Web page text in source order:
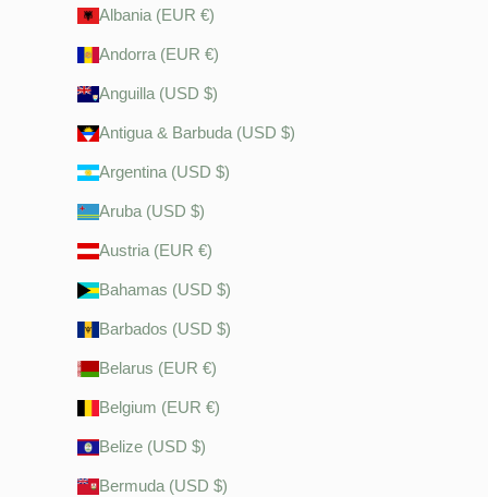
Albania (EUR €)
Andorra (EUR €)
Anguilla (USD $)
Antigua & Barbuda (USD $)
Argentina (USD $)
Aruba (USD $)
Austria (EUR €)
Bahamas (USD $)
Barbados (USD $)
Belarus (EUR €)
Belgium (EUR €)
Belize (USD $)
Bermuda (USD $)